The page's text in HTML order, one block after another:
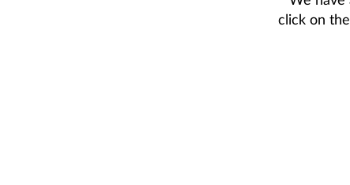
click on the